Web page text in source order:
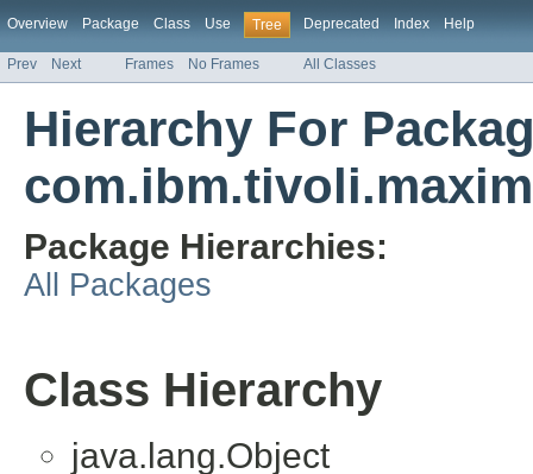
Overview Package Class Use Tree Deprecated Index Help
Prev Next Frames No Frames All Classes
Hierarchy For
Package Hierarchies:
All Packages
Class Hierarchy
java.lang.Object